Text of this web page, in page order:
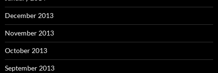
December 2013
November 2013
October 2013
September 2013